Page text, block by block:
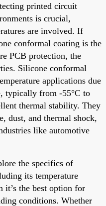
printed circuit
is crucial,
are involved. If
conformal coating is the
PCB protection, the
Silicone conformal
applications due
typically from -55°C to
thermal stability. They
dust, and thermal shock,
like automotive
the specifics of
its temperature
it’s the best option for
conditions. Whether